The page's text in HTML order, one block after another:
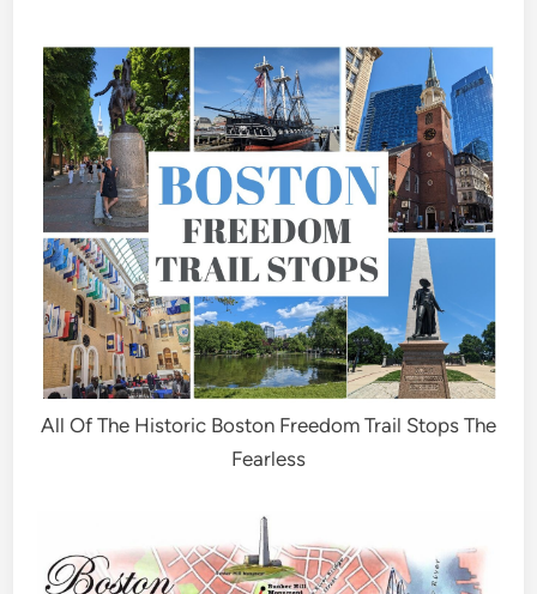
All Of The Historic Boston Freedom Trail Stops The
Fearless